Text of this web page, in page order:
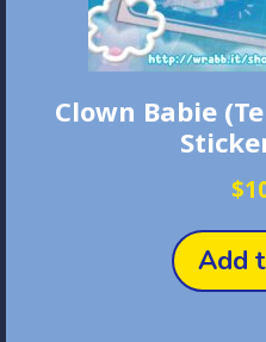
Clown Babie
$
Add